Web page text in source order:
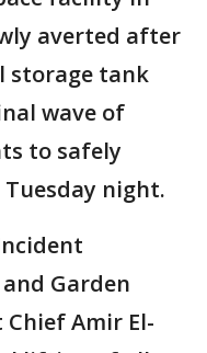
averted after
storage tank
wave of
to safely
night.
Garden
Amir El-